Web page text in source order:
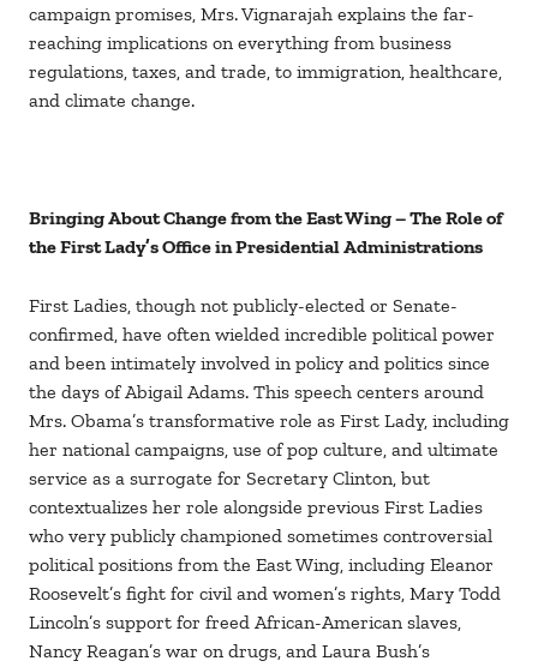
campaign promises, Mrs. Vignarajah explains the far-
reaching implications on everything from business
regulations, taxes, and trade, to immigration, healthcare,
and climate change.
Bringing About Change from the East Wing – The Role of
the First Lady’s Office in Presidential Administrations
First Ladies, though not publicly-elected or Senate-
confirmed, have often wielded incredible political power
and been intimately involved in policy and politics since
the days of Abigail Adams. This speech centers around
Mrs. Obama’s transformative role as First Lady, including
her national campaigns, use of pop culture, and ultimate
service as a surrogate for Secretary Clinton, but
contextualizes her role alongside previous First Ladies
who very publicly championed sometimes controversial
political positions from the East Wing, including Eleanor
Roosevelt’s fight for civil and women’s rights, Mary Todd
Lincoln’s support for freed African-American slaves,
Nancy Reagan’s war on drugs, and Laura Bush’s